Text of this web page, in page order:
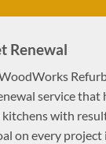
Renewal
service that
with
on every project